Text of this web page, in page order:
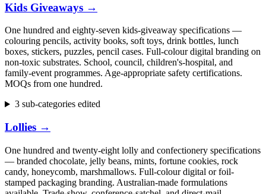
Kids Giveaways →
One hundred and eighty-seven kids-giveaway specifications —
colouring pencils, activity books, soft toys, drink bottles, lunch
boxes, stickers, puzzles, pencil cases. Full-colour digital branding on
non-toxic substrates. School, council, children's-hospital, and
family-event programmes. Age-appropriate safety certifications.
MOQs from one hundred.
3 sub-categories edited
Lollies →
One hundred and twenty-eight lolly and confectionery specifications
— branded chocolate, jelly beans, mints, fortune cookies, rock
candy, honeycomb, marshmallows. Full-colour digital or foil-
stamped packaging branding. Australian-made formulations